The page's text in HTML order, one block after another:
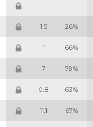
- -
1.5 26%
1 66%
7 79%
0.8 63%
11.1 67%